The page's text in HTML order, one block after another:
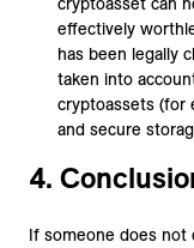
effectively
has been legally
taken into
cryptoassets (for
and secure
4.
If someone does